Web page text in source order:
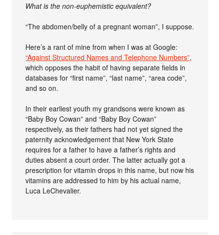
What is the non-euphemistic equivalent?
“The abdomen/belly of a pregnant woman”, I suppose.
Here’s a rant of mine from when I was at Google:
“Against Structured Names and Telephone Numbers”,
which opposes the habit of having separate fields in
databases for “first name”, “last name”, “area code”,
and so on.
In their earliest youth my grandsons were known as
“Baby Boy Cowan” and “Baby Boy Cowan”
respectively, as their fathers had not yet signed the
paternity acknowledgement that New York State
requires for a father to have a father’s rights and
duties absent a court order. The latter actually got a
prescription for vitamin drops in this name, but now his
vitamins are addressed to him by his actual name,
Luca LeChevalier.